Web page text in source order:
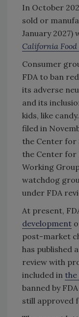
In October
sold or
January 2027)
California Food
Consumer
FDA to ban
its adverse
and its
kids, like
filed in
the Center for
the Center for
Working
watchdog
under FDA
At present,
development
post-market
has published
review with
included in
banned by
still approved